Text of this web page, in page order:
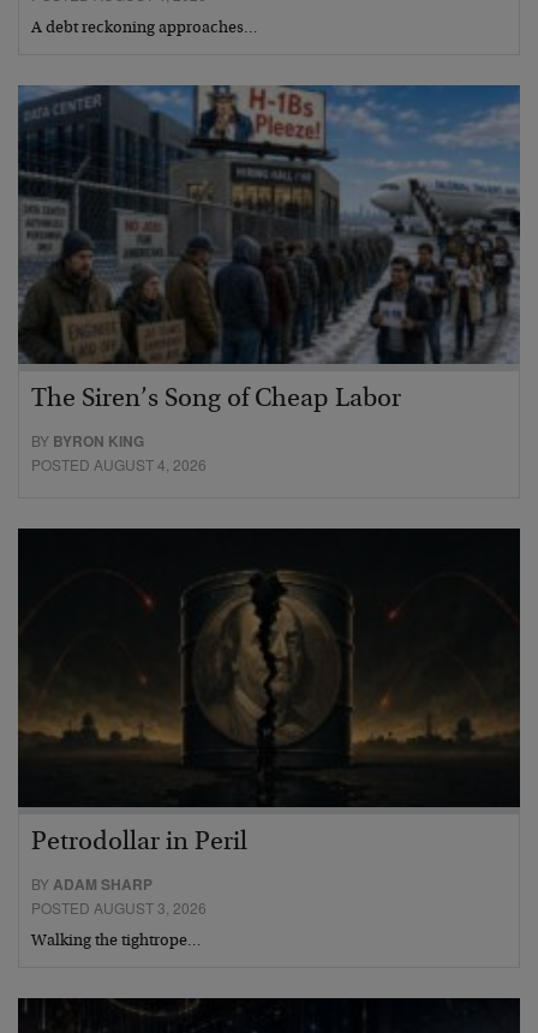
A debt reckoning approaches…
The Siren’s Song of Cheap Labor
BY BYRON KING
POSTED AUGUST 4, 2026
Petrodollar in Peril
BYADAM SHARP
POSTED AUGUST 3, 2026
Walking the tightrope…